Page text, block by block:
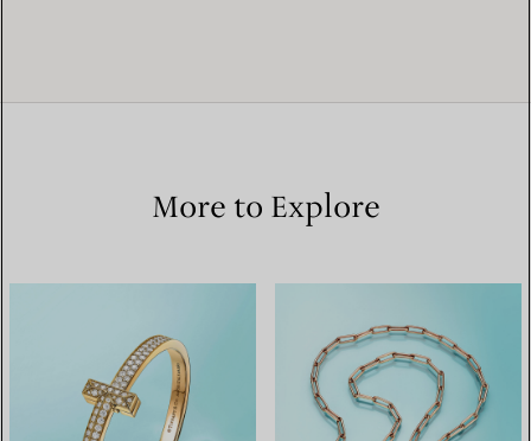
More to Explore